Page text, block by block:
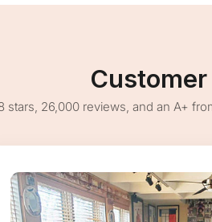
stars, 26,000 reviews, and an A+